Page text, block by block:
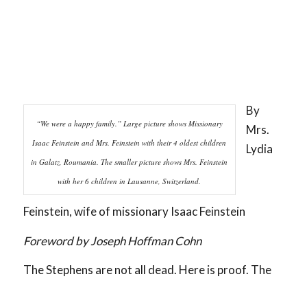
“We were a happy family.” Large picture shows Missionary
Isaac Feinstein and Mrs. Feinstein with their 4 oldest children
in Galatz, Roumania. The smaller picture shows Mrs. Feinstein
with her 6 children in Lausanne, Switzerland.
By
Mrs.
Lydia
Feinstein, wife of missionary Isaac Feinstein
Foreword by Joseph Hoffman Cohn
The Stephens are not all dead. Here is proof. The